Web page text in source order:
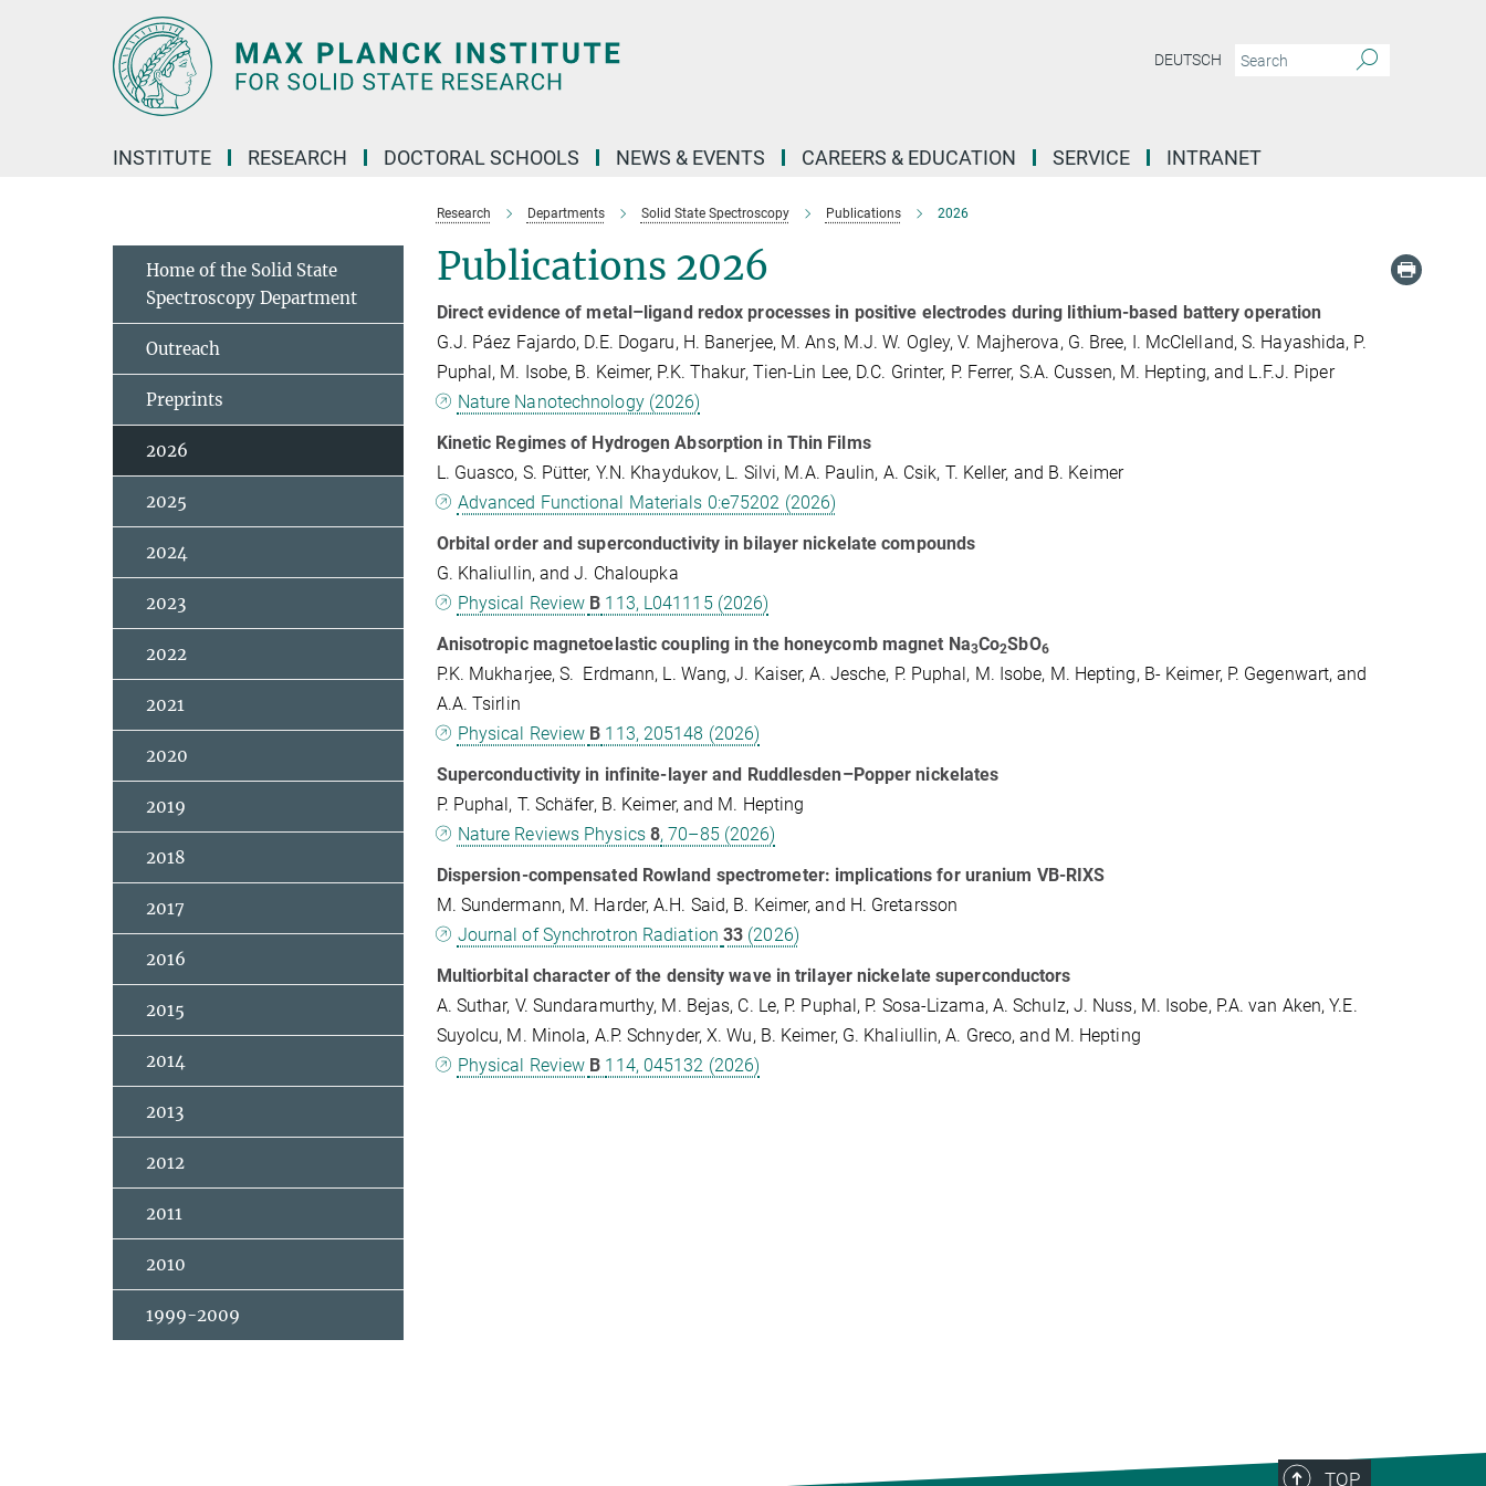
DEUTSCH
INSTITUTE RESEARCH DOCTORAL SCHOOLS NEWS & EVENTS CAREERS & EDUCATION SERVICE INTRANET
Research Departments Solid State Spectroscopy Publications 2026
Publications 2026
Direct evidence of metal–ligand redox processes in positive electrodes during lithium-based battery operation
G.J. Páez Fajardo, D.E. Dogaru, H. Banerjee, M. Ans, M.J. W. Ogley, V. Majherova, G. Bree, I. McClelland, S. Hayashida, P.
Puphal, M. Isobe, B. Keimer, P.K. Thakur, Tien-Lin Lee, D.C. Grinter, P. Ferrer, S.A. Cussen, M. Hepting, and L.F.J. Piper
Nature Nanotechnology (2026)
Kinetic Regimes of Hydrogen Absorption in Thin Films
L. Guasco, S. Pütter, Y.N. Khaydukov, L. Silvi, M.A. Paulin, A. Csik, T. Keller, and B. Keimer
Advanced Functional Materials 0:e75202 (2026)
Orbital order and superconductivity in bilayer nickelate compounds
G. Khaliullin, and J. Chaloupka
Physical Review B 113, L041115 (2026)
Anisotropic magnetoelastic coupling in the honeycomb magnet Na3⁢Co2⁢SbO6
P.K. Mukharjee, S. Erdmann, L. Wang, J. Kaiser, A. Jesche, P. Puphal, M. Isobe, M. Hepting, B- Keimer, P. Gegenwart, and
A.A. Tsirlin
Physical Review B 113, 205148 (2026)
Superconductivity in infinite-layer and Ruddlesden–Popper nickelates
P. Puphal, T. Schäfer, B. Keimer, and M. Hepting
Nature Reviews Physics 8, 70–85 (2026)
Dispersion-compensated Rowland spectrometer: implications for uranium VB-RIXS
M. Sundermann, M. Harder, A.H. Said, B. Keimer, and H. Gretarsson
Journal of Synchrotron Radiation 33 (2026)
Multiorbital character of the density wave in trilayer nickelate superconductors
A. Suthar, V. Sundaramurthy, M. Bejas, C. Le, P. Puphal, P. Sosa-Lizama, A. Schulz, J. Nuss, M. Isobe, P.A. van Aken, Y.E.
Suyolcu, M. Minola, A.P. Schnyder, X. Wu, B. Keimer, G. Khaliullin, A. Greco, and M. Hepting
Physical Review B 114, 045132 (2026)
Home of the Solid State
Spectroscopy Department
Outreach
Preprints
2026
2025
2024
2023
2022
2021
2020
2019
2018
2017
2016
2015
2014
2013
2012
2011
2010
1999-2009
TOP